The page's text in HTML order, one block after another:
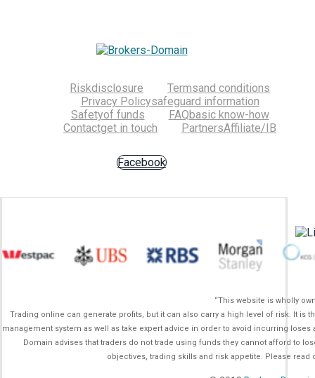
Riskdisclosure Termsand conditions
Privacy Policysafeguard information
Safetyof funds FAQbasic know-how
Contactget in touch PartnersAffiliate/IB
Facebook
“This website is wholly
Trading online can generate profits, but it can also carry a high level of risk. It
management system as well as take expert advice in order to avoid incurring
Domain advises that traders do not trade using funds they cannot afford to
objectives, trading skills and risk appetite. Please